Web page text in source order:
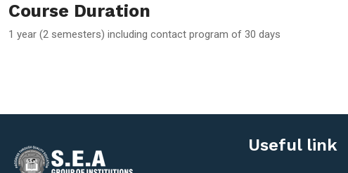
Course Duration
1 year (2 semesters) including contact program of 30 days
Useful link